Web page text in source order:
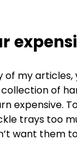
of my
of
expensive.
trays too
want them